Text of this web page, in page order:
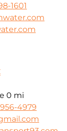
1601
0 mi
4979